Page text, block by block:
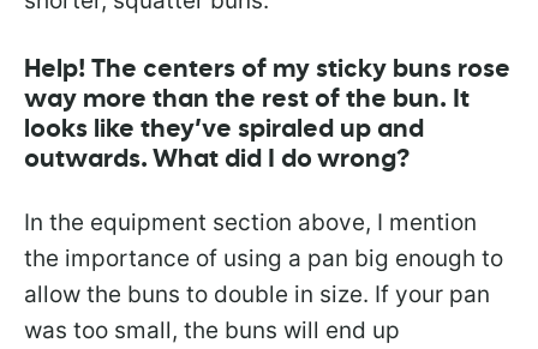
Help! The centers of my sticky buns rose
way more than the rest of the bun. It
looks like they’ve spiraled up and
outwards. What did I do wrong?
In the equipment section above, I mention
the importance of using a pan big enough to
allow the buns to double in size. If your pan
was too small, the buns will end up